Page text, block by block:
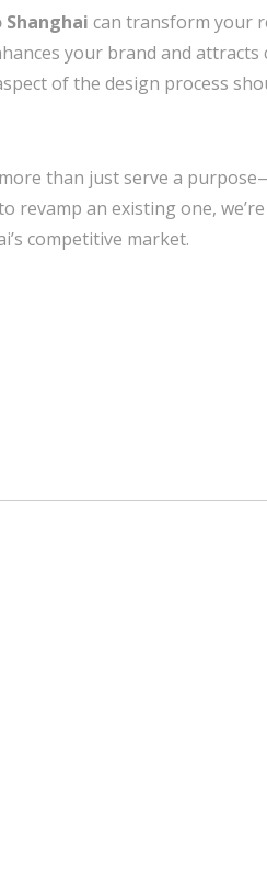
can transform your
your brand and
of the design process
than just serve a
revamp an existing one,
competitive market.